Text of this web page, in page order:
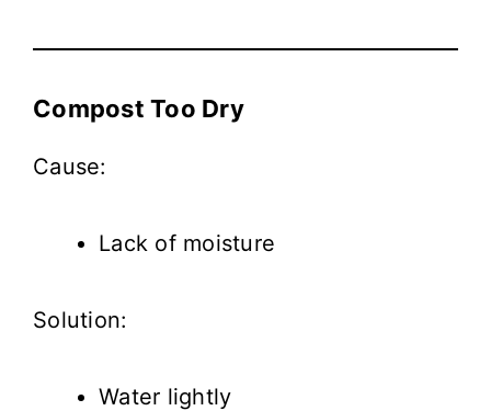
Compost Too Dry
Cause:
Lack of moisture
Solution:
Water lightly